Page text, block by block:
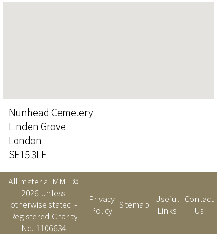
Nunhead Cemetery
Linden Grove
London
SE15 3LF
All material MMT ©
2026 unless
otherwise stated -
Registered Charity
No. 1106634
Privacy
Policy Sitemap
Useful
Links
Contact
Us